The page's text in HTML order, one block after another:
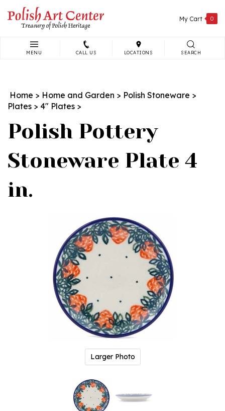
content
My Cart 0
MENU CALL US LOCATIONS SEARCH
Home > Home and Garden > Polish Stoneware >
Plates > 4" Plates >
Polish Pottery
Stoneware Plate 4
in.
Larger Photo